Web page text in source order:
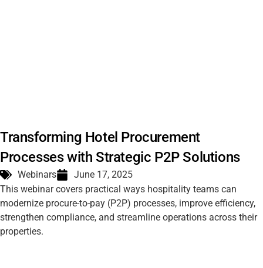
Transforming Hotel Procurement
Processes with Strategic P2P Solutions
Webinars
June 17, 2025
This webinar covers practical ways hospitality teams can
modernize procure-to-pay (P2P) processes, improve efficiency,
strengthen compliance, and streamline operations across their
properties.